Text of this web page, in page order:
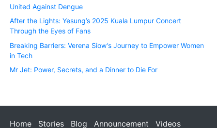
United Against Dengue
After the Lights: Yesung’s 2025 Kuala Lumpur Concert
Through the Eyes of Fans
Breaking Barriers: Verena Siow’s Journey to Empower Women
in Tech
Mr Jet: Power, Secrets, and a Dinner to Die For
Home Stories Blog Announcement Videos